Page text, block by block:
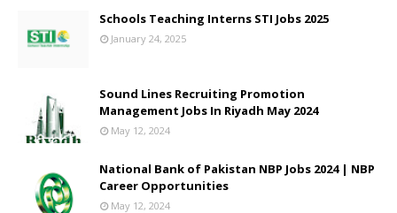
Schools Teaching Interns STI Jobs 2025
January 24, 2025
Sound Lines Recruiting Promotion
Management Jobs In Riyadh May 2024
May 12, 2024
National Bank of Pakistan NBP Jobs 2024 | NBP
Career Opportunities
May 12, 2024